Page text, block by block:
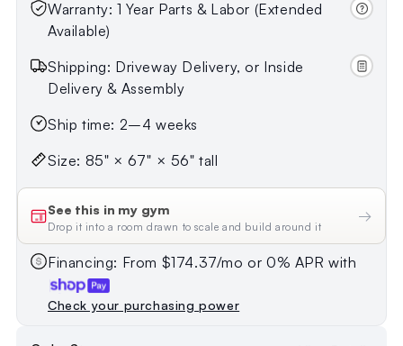
Warranty: 1 Year Parts & Labor (Extended
Available)
Shipping: Driveway Delivery, or Inside
Delivery & Assembly
Ship time: 2–4 weeks
Size: 85" × 67" × 56" tall
See this in my gym
Drop it into a room drawn to scale and build around it
→
Financing: From $174.37/mo or 0% APR with
Check your purchasing power